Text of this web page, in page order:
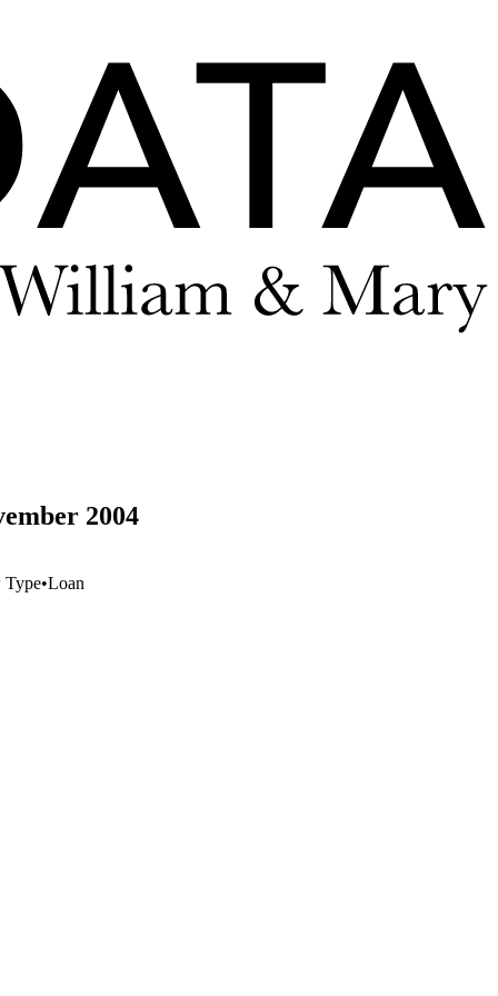
2004
Type•Loan